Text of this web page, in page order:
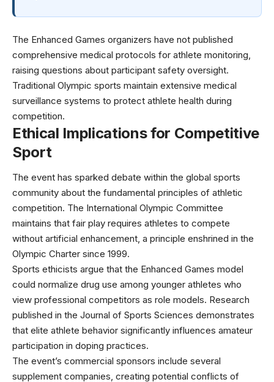
The Enhanced Games organizers have not published
comprehensive medical protocols for athlete monitoring,
raising questions about participant safety oversight.
Traditional Olympic sports maintain extensive medical
surveillance systems to protect athlete health during
competition.
Ethical Implications for Competitive
Sport
The event has sparked debate within the global sports
community about the fundamental principles of athletic
competition. The International Olympic Committee
maintains that fair play requires athletes to compete
without artificial enhancement, a principle enshrined in the
Olympic Charter since 1999.
Sports ethicists argue that the Enhanced Games model
could normalize drug use among younger athletes who
view professional competitors as role models. Research
published in the Journal of Sports Sciences demonstrates
that elite athlete behavior significantly influences amateur
participation in doping practices.
The event’s commercial sponsors include several
supplement companies, creating potential conflicts of